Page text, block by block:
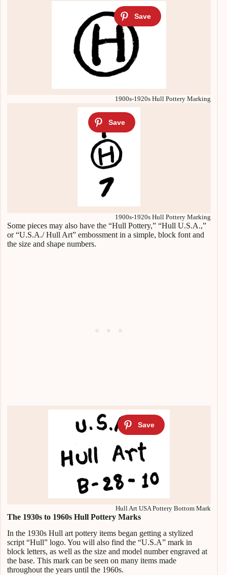
1900s-1920s Hull Pottery Marking
1900s-1920s Hull Pottery Marking
Some pieces may also have the “Hull Pottery,” “Hull U.S.A.,”
or “U.S.A./ Hull Art” embossment in a simple, block font and
the size and shape numbers.
Hull Art USA Pottery Bottom Mark
The 1930s to 1960s Hull Pottery Marks
In the 1930s Hull art pottery items began getting a stylized
script “Hull” logo. You will also find the “U.S.A” mark in
block letters, as well as the size and model number engraved at
the base. This mark can be seen on many items made
throughout the years until the 1960s.